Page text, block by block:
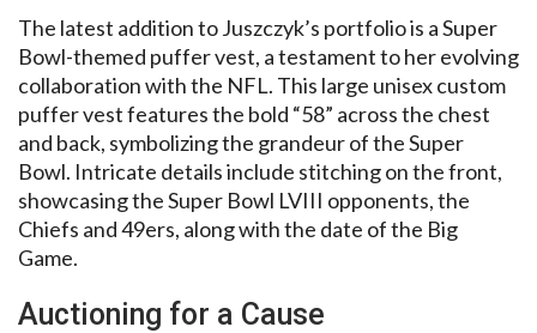
The latest addition to Juszczyk’s portfolio is a Super
Bowl-themed puffer vest, a testament to her evolving
collaboration with the NFL. This large unisex custom
puffer vest features the bold “58” across the chest
and back, symbolizing the grandeur of the Super
Bowl. Intricate details include stitching on the front,
showcasing the Super Bowl LVIII opponents, the
Chiefs and 49ers, along with the date of the Big
Game.
Auctioning for a Cause